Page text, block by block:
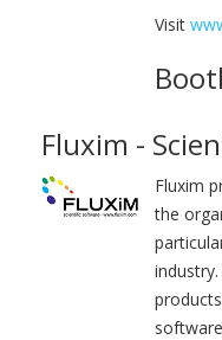
Visit
Fluxim -
Fluxim
the